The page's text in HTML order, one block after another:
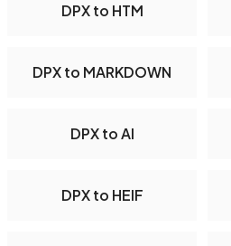
DPX to HTM
DPX to MARKDOWN
DPX to AI
DPX to HEIF